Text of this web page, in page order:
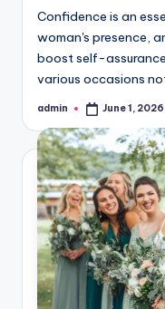
Confidence is an
woman's presence,
boost self-
various occasions
Posted
admin June 1, 2026